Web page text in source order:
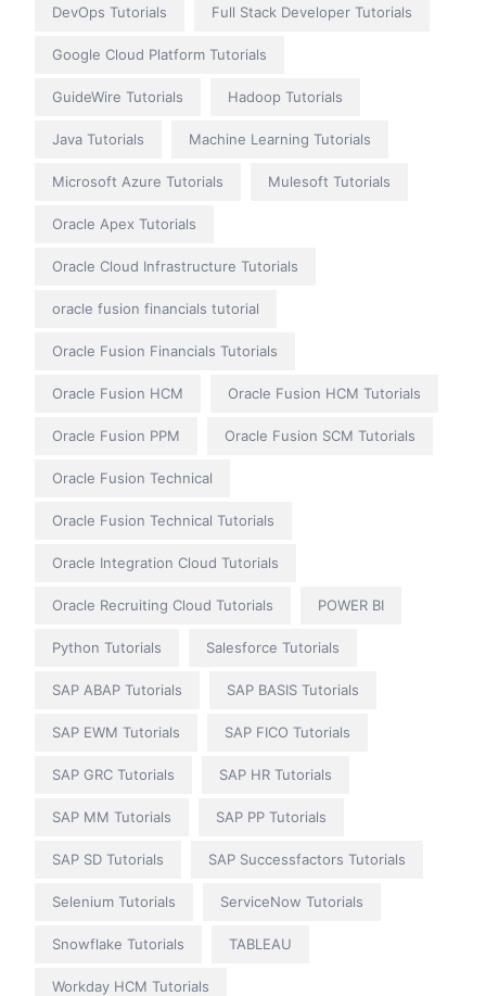
DevOps Tutorials Full Stack Developer Tutorials
Google Cloud Platform Tutorials
GuideWire Tutorials Hadoop Tutorials
Java Tutorials Machine Learning Tutorials
Microsoft Azure Tutorials Mulesoft Tutorials
Oracle Apex Tutorials
Oracle Cloud Infrastructure Tutorials
oracle fusion financials tutorial
Oracle Fusion Financials Tutorials
Oracle Fusion HCM Oracle Fusion HCM Tutorials
Oracle Fusion PPM Oracle Fusion SCM Tutorials
Oracle Fusion Technical
Oracle Fusion Technical Tutorials
Oracle Integration Cloud Tutorials
Oracle Recruiting Cloud Tutorials POWER BI
Python Tutorials Salesforce Tutorials
SAP ABAP Tutorials SAP BASIS Tutorials
SAP EWM Tutorials SAP FICO Tutorials
SAP GRC Tutorials SAP HR Tutorials
SAP MM Tutorials SAP PP Tutorials
SAP SD Tutorials SAP Successfactors Tutorials
Selenium Tutorials ServiceNow Tutorials
Snowflake Tutorials TABLEAU
Workday HCM Tutorials